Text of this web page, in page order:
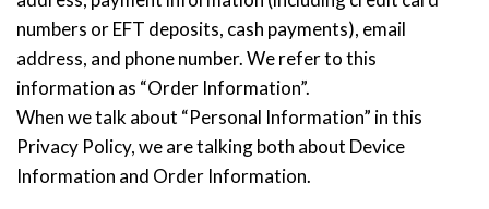
Stay up to date with Meredith
Dairy!
numbers or EFT deposits, cash payments), email
address, and phone number. We refer to this
information as “Order Information”.
When we talk about “Personal Information” in this
Privacy Policy, we are talking both about Device
Information and Order Information.